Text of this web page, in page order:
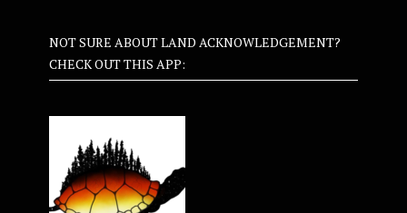
NOT SURE ABOUT LAND ACKNOWLEDGEMENT?
CHECK OUT THIS APP: